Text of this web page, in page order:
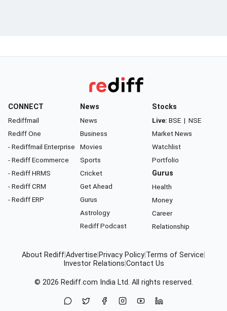
CONNECT
Rediffmail
Rediff One
- Rediffmail Enterprise
- Rediff Ecommerce
- Rediff HRMS
- Rediff CRM
- Rediff ERP
News
News
Business
Movies
Sports
Cricket
Get Ahead
Gurus
Astrology
Rediff Podcast
Stocks
Live: BSE | NSE
Market News
Watchlist
Portfolio
Gurus
Health
Money
Career
Relationship
About RediffAdvertise Privacy Policy Terms of Service
Investor Relations Contact Us
© 2026 Rediff.com India Ltd. All rights reserved.